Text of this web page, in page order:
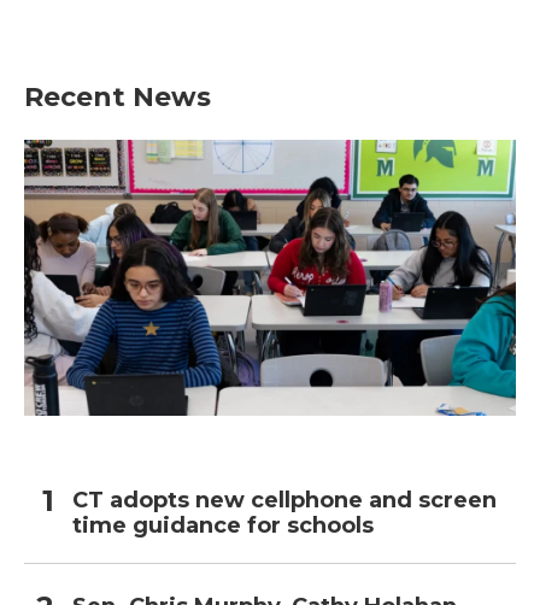
Recent News
CT adopts new cellphone and screen
time guidance for schools